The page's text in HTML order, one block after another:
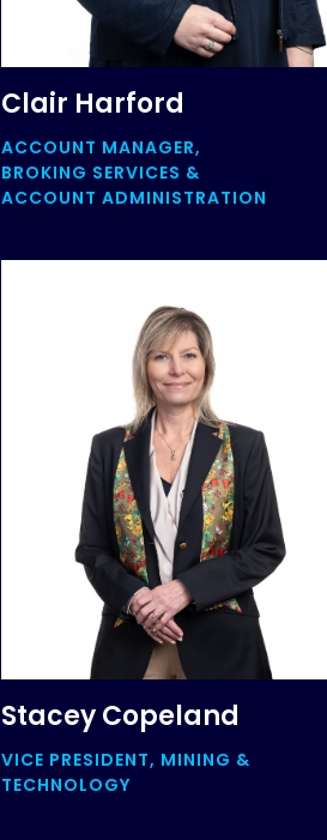
Clair Harford
ACCOUNT MANAGER,
BROKING SERVICES &
ACCOUNT ADMINISTRATION
Stacey Copeland
VICE PRESIDENT, MINING &
TECHNOLOGY